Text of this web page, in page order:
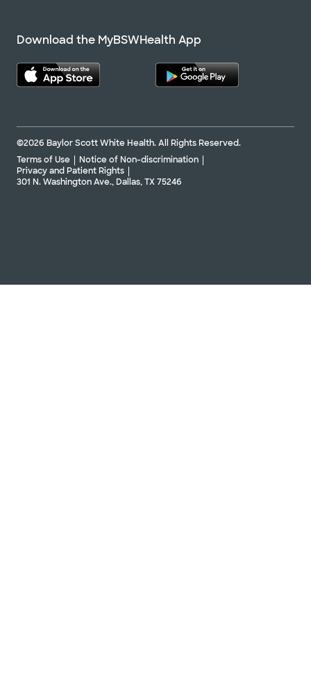
Download the MyBSWHealth App
©2026 Baylor Scott White Health. All Rights Reserved.
Terms of Use
Notice of Non-discrimination
Privacy and Patient Rights
301 N. Washington Ave., Dallas, TX 75246